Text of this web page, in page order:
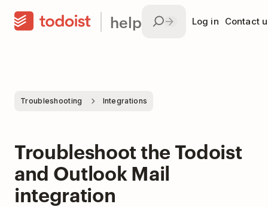
help Log in Contact
Troubleshooting Integrations
Troubleshoot the Todoist
and Outlook Mail
integration